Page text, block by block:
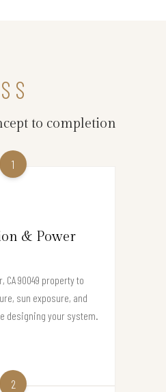
to completion
1
& Power
CA 90049 property to
sun exposure, and
designing your system.
2